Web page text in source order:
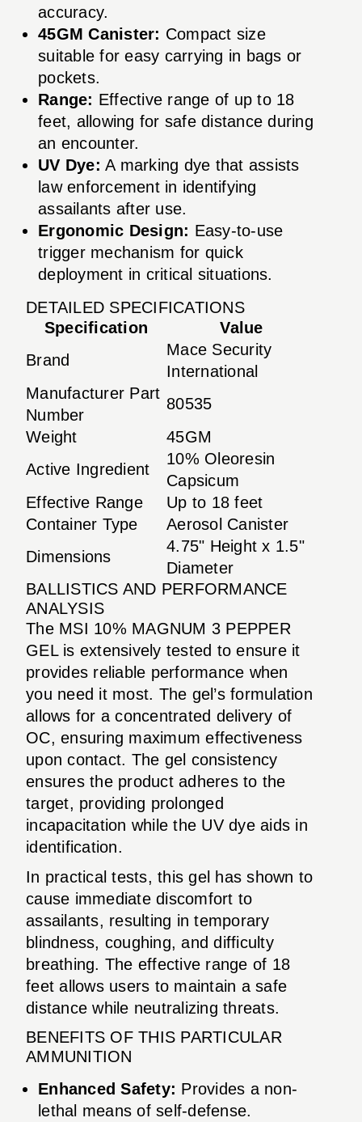
accuracy.
45GM Canister: Compact size
suitable for easy carrying in bags or
pockets.
Range: Effective range of up to 18
feet, allowing for safe distance during
an encounter.
UV Dye: A marking dye that assists
law enforcement in identifying
assailants after use.
Ergonomic Design: Easy-to-use
trigger mechanism for quick
deployment in critical situations.
DETAILED SPECIFICATIONS
Specification
Value
Brand
Mace Security
International
Manufacturer Part
Number
80535
Weight
45GM
Active Ingredient
10% Oleoresin
Capsicum
Effective Range
Up to 18 feet
Container Type
Aerosol Canister
Dimensions
4.75" Height x 1.5"
Diameter
BALLISTICS AND PERFORMANCE
ANALYSIS
The MSI 10% MAGNUM 3 PEPPER
GEL is extensively tested to ensure it
provides reliable performance when
you need it most. The gel’s formulation
allows for a concentrated delivery of
OC, ensuring maximum effectiveness
upon contact. The gel consistency
ensures the product adheres to the
target, providing prolonged
incapacitation while the UV dye aids in
identification.
In practical tests, this gel has shown to
cause immediate discomfort to
assailants, resulting in temporary
blindness, coughing, and difficulty
breathing. The effective range of 18
feet allows users to maintain a safe
distance while neutralizing threats.
BENEFITS OF THIS PARTICULAR
AMMUNITION
Enhanced Safety: Provides a non-
lethal means of self-defense.